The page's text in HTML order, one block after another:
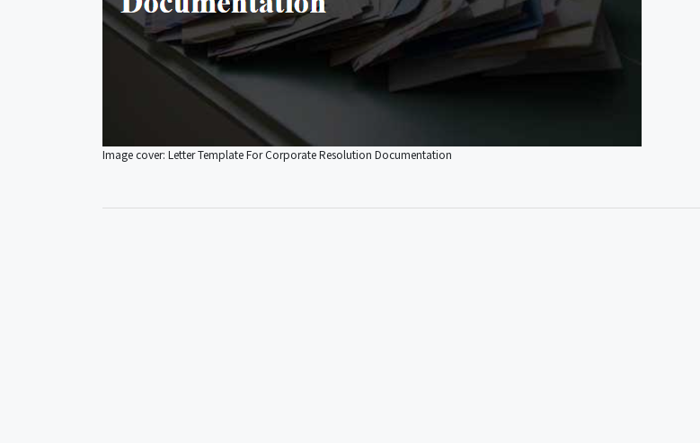
Image cover: Letter Template For Corporate Resolution Documentation